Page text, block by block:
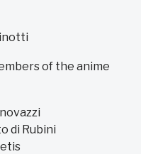
of the anime
di Rubini